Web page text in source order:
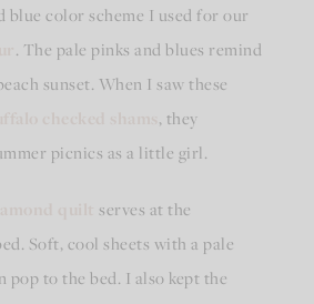
blue color scheme I used for our
. The pale pinks and blues remind
sunset. When I saw these
, they
picnics as a little girl.
serves at the
Soft, cool sheets with a pale
pop to the bed. I also kept the